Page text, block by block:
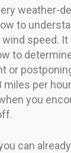
weather-
to
speed.
to
or
miles per
you
can already